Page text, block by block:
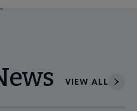
VIEW ALL